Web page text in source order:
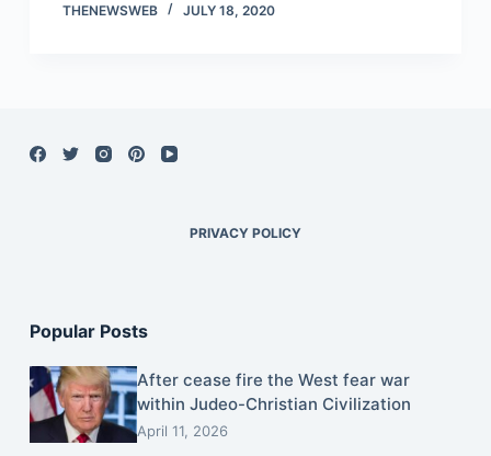
THENEWSWEB JULY 18, 2020
PRIVACY POLICY
Popular Posts
After cease fire the West fear war
within Judeo-Christian Civilization
April 11, 2026